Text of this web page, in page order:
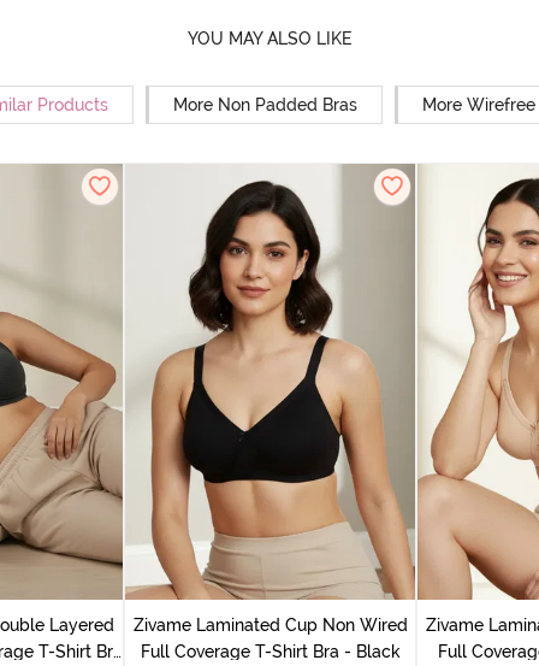
YOU MAY ALSO LIKE
Products More Non Padded Bras More Wirefree
Layered
T-Shirt Bra
Zivame Laminated Cup Non Wired
Full Coverage T-Shirt Bra - Black
Zivame
Full